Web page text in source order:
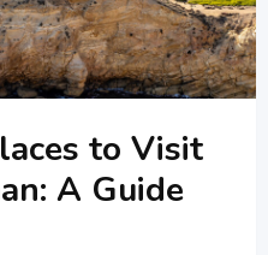
to Visit
A Guide